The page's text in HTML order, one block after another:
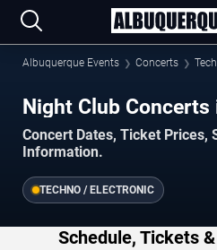
Albuquerque Events Concerts
Night Club
Concert Dates, Ticket Prices,
Information.
TECHNO / ELECTRONIC
Schedule, Tickets